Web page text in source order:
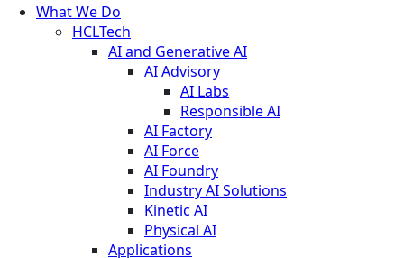
What We Do
HCLTech
AI and Generative AI
AI Advisory
AI Labs
Responsible AI
AI Factory
AI Force
AI Foundry
Industry AI Solutions
Kinetic AI
Physical AI
Applications